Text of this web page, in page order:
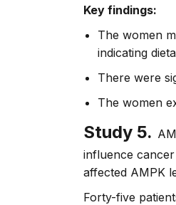
Key findings:
The women
indicating
There were
The women
Study 5.
influence
affected AMPK
Forty-five